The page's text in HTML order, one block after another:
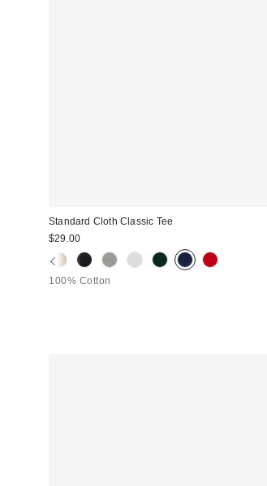
Standard Cloth Classic Tee
$29.00
100% Cotton